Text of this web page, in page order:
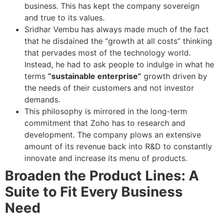
business. This has kept the company sovereign
and true to its values.
Sridhar Vembu has always made much of the fact
that he disdained the “growth at all costs” thinking
that pervades most of the technology world.
Instead, he had to ask people to indulge in what he
terms “sustainable enterprise” growth driven by
the needs of their customers and not investor
demands.
This philosophy is mirrored in the long-term
commitment that Zoho has to research and
development. The company plows an extensive
amount of its revenue back into R&D to constantly
innovate and increase its menu of products.
Broaden the Product Lines: A
Suite to Fit Every Business
Need